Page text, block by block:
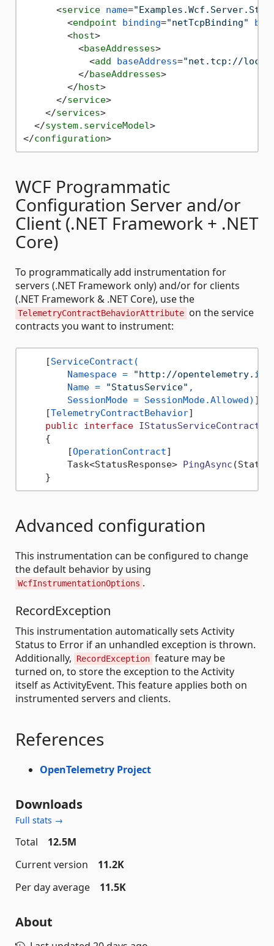
<service name=
<endpoint binding="netTcpBinding"
<host>
<baseAddresses>
<add baseAddress="net.tcp://
</baseAddresses>
</host>
</service>
</services>
</system.serviceModel>
</configuration>
WCF Programmatic
Configuration Server and/or
Client (.NET Framework + .NET
Core)
To programmatically add instrumentation for
servers (.NET Framework only) and/or for clients
(.NET Framework & .NET Core), use the
TelemetryContractBehaviorAttribute on the service
contracts you want to instrument:
    [
ServiceContract(
        Namespace =
"http://opentelemetry.io/
        Name =
"StatusService" ,
        SessionMode = SessionMode.Allowed)
]
    [
TelemetryContractBehavior]
public
interface IStatusServiceContract
    {
        [
OperationContract]
Task<StatusResponse> PingAsync (
Advanced configuration
This instrumentation can be configured to change
the default behavior by using
WcfInstrumentationOptions .
RecordException
This instrumentation automatically sets Activity
Status to Error if an unhandled exception is thrown.
Additionally,
RecordException feature may be
turned on, to store the exception to the Activity
itself as ActivityEvent. This feature applies both on
instrumented servers and clients.
References
OpenTelemetry Project
Downloads
Full stats →
Total
12.5M
Current version
11.2K
Per day average
11.5K
About